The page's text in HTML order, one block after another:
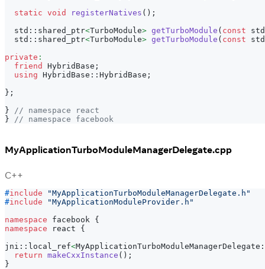
static void registerNatives ( ) ;
  std
:: shared_ptr<TurboModule> getTurboModule ( const std
  std
:: shared_ptr<TurboModule> getTurboModule ( const std
private :
friend
HybridBase ;
using HybridBase :: HybridBase ;
} ;
}
// namespace react
}
// namespace facebook
MyApplicationTurboModuleManagerDelegate.cpp
C++
#include
"MyApplicationTurboModuleManagerDelegate.h"
#include
"MyApplicationModuleProvider.h"
namespace facebook {
namespace react {
jni :: local_ref<MyApplicationTurboModuleManagerDelegate
return makeCxxInstance ( ) ;
}